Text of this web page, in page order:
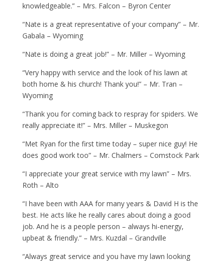
knowledgeable.” – Mrs. Falcon – Byron Center
“Nate is a great representative of your company” – Mr.
Gabala – Wyoming
“Nate is doing a great job!” – Mr. Miller – Wyoming
“Very happy with service and the look of his lawn at
both home & his church! Thank you!” – Mr. Tran –
Wyoming
“Thank you for coming back to respray for spiders. We
really appreciate it!” – Mrs. Miller – Muskegon
“Met Ryan for the first time today – super nice guy! He
does good work too” – Mr. Chalmers – Comstock Park
“I appreciate your great service with my lawn” – Mrs.
Roth – Alto
“I have been with AAA for many years & David H is the
best. He acts like he really cares about doing a good
job. And he is a people person – always hi-energy,
upbeat & friendly.” – Mrs. Kuzdal – Grandville
“Always great service and you have my lawn looking